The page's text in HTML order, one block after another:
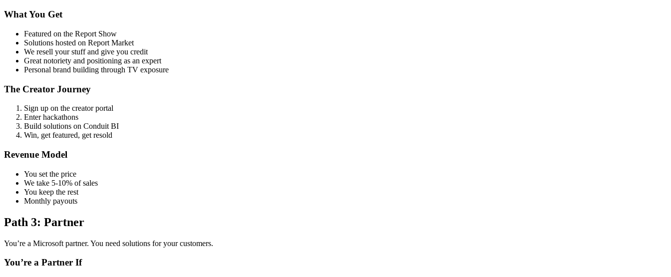
What You Get
Featured on the Report Show
Solutions hosted on Report Market
We resell your stuff and give you credit
Great notoriety and positioning as an expert
Personal brand building through TV exposure
The Creator Journey
Sign up on the creator portal
Enter hackathons
Build solutions on Conduit BI
Win, get featured, get resold
Revenue Model
You set the price
We take 5-10% of sales
You keep the rest
Monthly payouts
Path 3: Partner
You’re a Microsoft partner. You need solutions for your customers.
You’re a Partner If